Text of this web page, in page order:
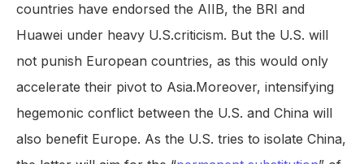
countries have endorsed the AIIB, the BRI and
Huawei under heavy U.S.criticism. But the U.S. will
not punish European countries, as this would only
accelerate their pivot to Asia.Moreover, intensifying
hegemonic conflict between the U.S. and China will
also benefit Europe. As the U.S. tries to isolate China,